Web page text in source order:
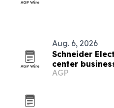
Aug. 6, 2026
Schneider
center
growth on AI
AGP